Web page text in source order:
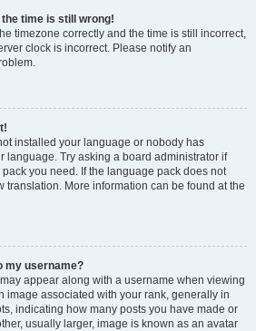
the time is still wrong!
timezone correctly and the time is still incorrect,
clock is incorrect. Please notify an
installed your language or nobody has
language. Try asking a board administrator if
you need. If the language pack does not
translation. More information can be found at the
my username?
appear along with a username when viewing
image associated with your rank, generally in
indicating how many posts you have made or
usually larger, image is known as an avatar